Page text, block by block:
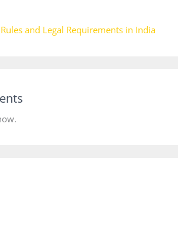
and Legal Requirements in India